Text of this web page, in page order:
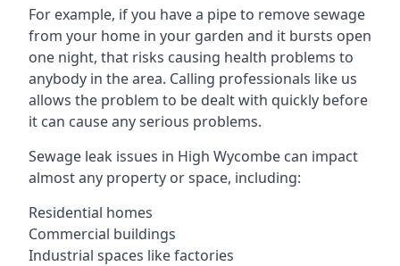
For example, if you have a pipe to remove sewage
from your home in your garden and it bursts open
one night, that risks causing health problems to
anybody in the area. Calling professionals like us
allows the problem to be dealt with quickly before
it can cause any serious problems.
Sewage leak issues in High Wycombe can impact
almost any property or space, including:
Residential homes
Commercial buildings
Industrial spaces like factories